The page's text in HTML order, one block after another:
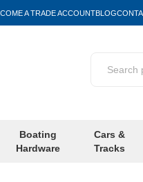
A TRADE ACCOUNTBLOG
Boating
Hardware
Cars &
Tracks